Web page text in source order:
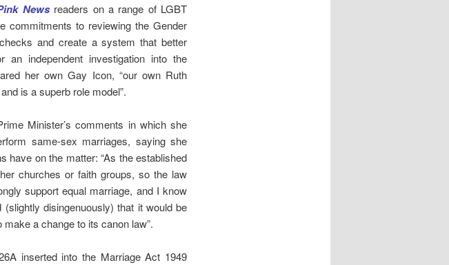
News readers on a range of LGBT
commitments to reviewing the Gender
and create a system that better
independent investigation into the
her own Gay Icon, “our own Ruth
is a superb role model”.
Minister’s comments in which she
same-sex marriages, saying she
have on the matter: “As the established
churches or faith groups, so the law
support equal marriage, and I know
disingenuously) that it would be
a change to its canon law”.
inserted into the Marriage Act 1949